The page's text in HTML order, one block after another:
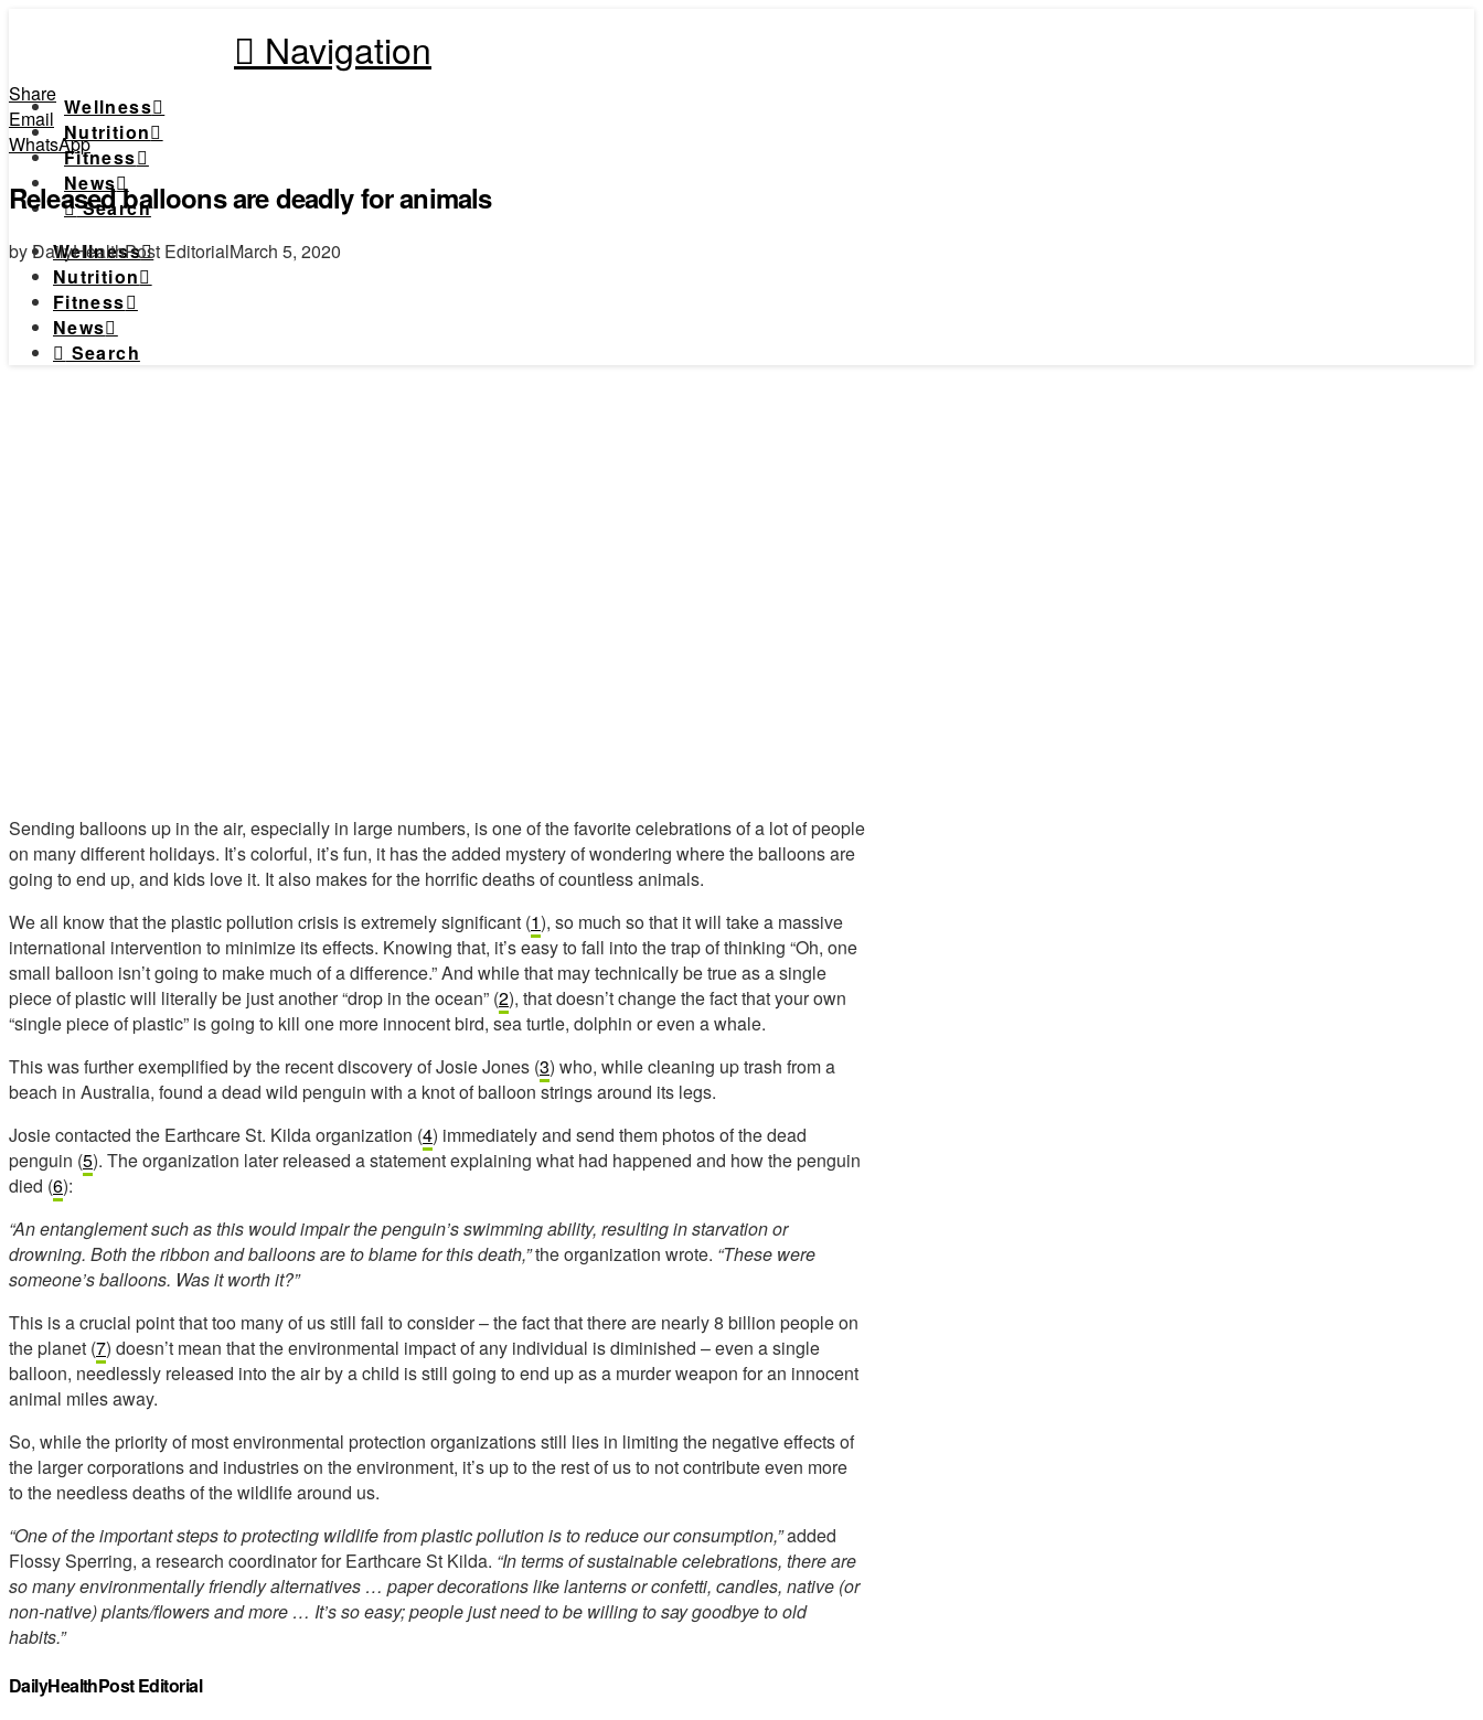
Navigation
Wellness
Nutrition
Fitness
News
Search
Wellness
Nutrition
Fitness
News
Search
Share
Email
WhatsApp
Released balloons are deadly for animals
by DailyHealthPost EditorialMarch 5, 2020
Sending balloons up in the air, especially in large numbers, is one of the favorite celebrations of a lot of people
on many different holidays. It’s colorful, it’s fun, it has the added mystery of wondering where the balloons are
going to end up, and kids love it. It also makes for the horrific deaths of countless animals.
We all know that the plastic pollution crisis is extremely significant (1), so much so that it will take a massive
international intervention to minimize its effects. Knowing that, it’s easy to fall into the trap of thinking “Oh, one
small balloon isn’t going to make much of a difference.” And while that may technically be true as a single
piece of plastic will literally be just another “drop in the ocean” (2), that doesn’t change the fact that your own
“single piece of plastic” is going to kill one more innocent bird, sea turtle, dolphin or even a whale.
This was further exemplified by the recent discovery of Josie Jones (3) who, while cleaning up trash from a
beach in Australia, found a dead wild penguin with a knot of balloon strings around its legs.
Josie contacted the Earthcare St. Kilda organization (4) immediately and send them photos of the dead
penguin (5). The organization later released a statement explaining what had happened and how the penguin
died (6):
“An entanglement such as this would impair the penguin’s swimming ability, resulting in starvation or
drowning. Both the ribbon and balloons are to blame for this death,”the organization wrote. “These were
someone’s balloons. Was it worth it?”
This is a crucial point that too many of us still fail to consider – the fact that there are nearly 8 billion people on
the planet (7) doesn’t mean that the environmental impact of any individual is diminished – even a single
balloon, needlessly released into the air by a child is still going to end up as a murder weapon for an innocent
animal miles away.
So, while the priority of most environmental protection organizations still lies in limiting the negative effects of
the larger corporations and industries on the environment, it’s up to the rest of us to not contribute even more
to the needless deaths of the wildlife around us.
“One of the important steps to protecting wildlife from plastic pollution is to reduce our consumption,”added
Flossy Sperring, a research coordinator for Earthcare St Kilda. “In terms of sustainable celebrations, there are
so many environmentally friendly alternatives … paper decorations like lanterns or confetti, candles, native (or
non-native) plants/flowers and more … It’s so easy; people just need to be willing to say goodbye to old
habits.”
DailyHealthPost Editorial